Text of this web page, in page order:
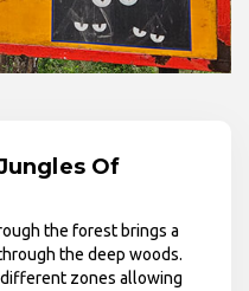
Of
the forest brings a
the deep woods.
different zones allowing